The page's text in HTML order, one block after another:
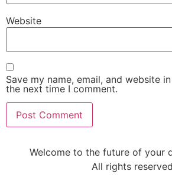
Website
Save my name, email, and website
the next time I comment.
Welcome to the future of your
All rights reserved